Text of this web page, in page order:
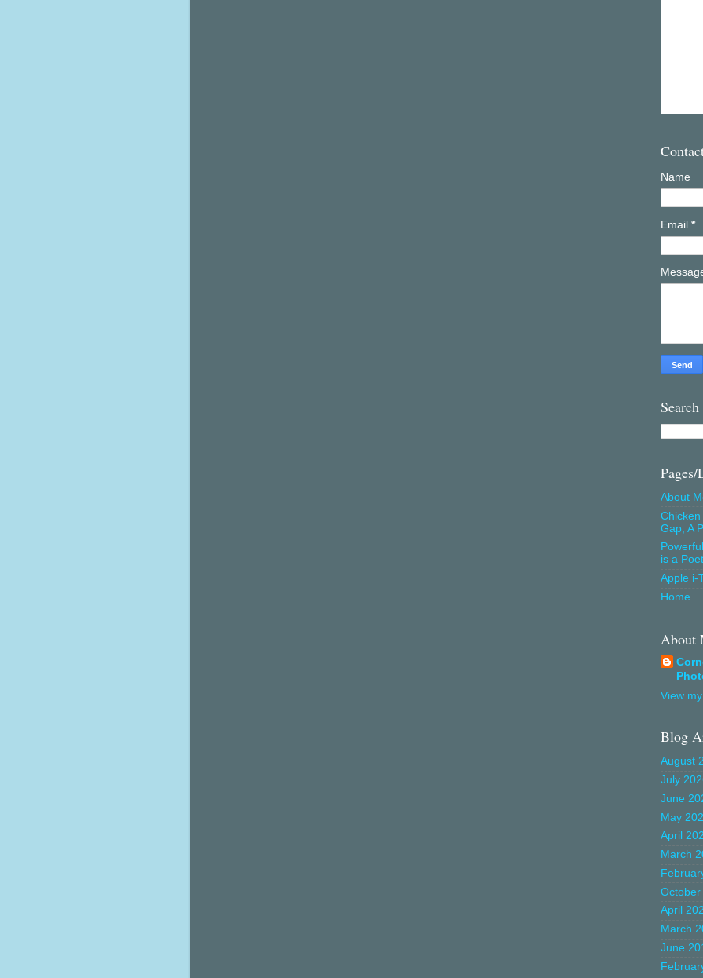
Name
Email *
About
Gap, A
is a
Apple i-
Home
About
View
Blog
August
July
June
May
April
March
October
April
March
June